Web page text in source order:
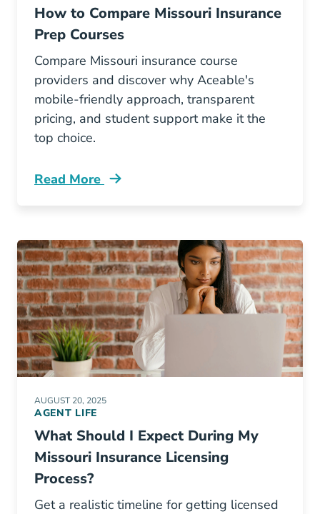
How to Compare Missouri Insurance
Prep Courses
Compare Missouri insurance course
providers and discover why Aceable's
mobile-friendly approach, transparent
pricing, and student support make it the
top choice.
Read More
Pre License How To Compare Missouri
AUGUST 20, 2025
AGENT LIFE
What Should I Expect During My
Missouri Insurance Licensing
Process?
Get a realistic timeline for getting licensed